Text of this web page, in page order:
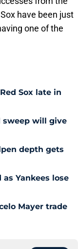
have been just
one of the
Sox late in
sweep will give
depth gets
Yankees lose
Mayer trade